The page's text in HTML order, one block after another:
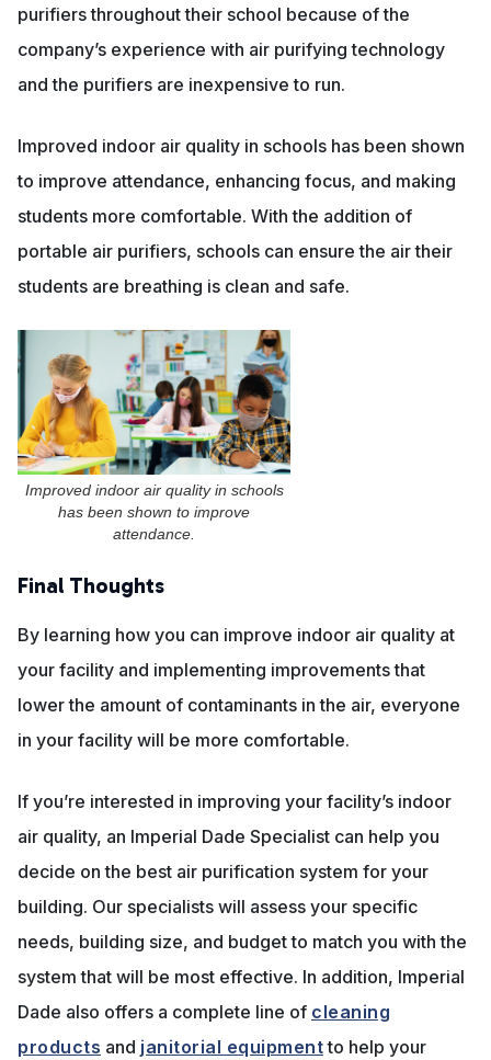
purifiers throughout their school because of the
company’s experience with air purifying technology
and the purifiers are inexpensive to run.
Improved indoor air quality in schools has been shown
to improve attendance, enhancing focus, and making
students more comfortable. With the addition of
portable air purifiers, schools can ensure the air their
students are breathing is clean and safe.
Improved indoor air quality in schools
has been shown to improve
attendance.
Final Thoughts
By learning how you can improve indoor air quality at
your facility and implementing improvements that
lower the amount of contaminants in the air, everyone
in your facility will be more comfortable.
If you’re interested in improving your facility’s indoor
air quality, an Imperial Dade Specialist can help you
decide on the best air purification system for your
building. Our specialists will assess your specific
needs, building size, and budget to match you with the
system that will be most effective. In addition, Imperial
Dade also offers a complete line of cleaning
products and janitorial equipmentto help your